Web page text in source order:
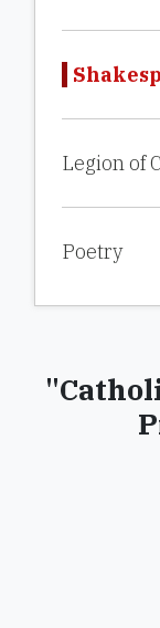
Legion of
Poetry